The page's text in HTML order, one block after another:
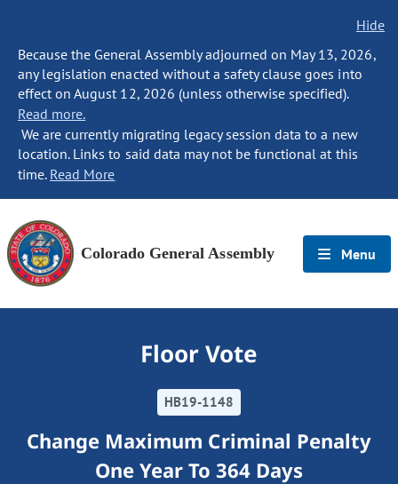
Hide
Because the General Assembly adjourned on May 13, 2026,
any legislation enacted without a safety clause goes into
effect on August 12, 2026 (unless otherwise specified).
Read more.
We are currently migrating legacy session data to a new
location. Links to said data may not be functional at this
time. Read More
Colorado General Assembly Menu
Floor Vote
HB19-1148
Change Maximum Criminal Penalty
One Year To 364 Days